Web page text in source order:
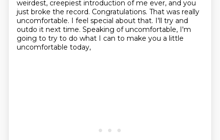
weirdest, creepiest introduction of me ever, and you
just broke the record. Congratulations. That was really
uncomfortable. I feel special about that. I'll try and
outdo it next time. Speaking of uncomfortable, I'm
going to try to do what I can to make you a little
uncomfortable today,